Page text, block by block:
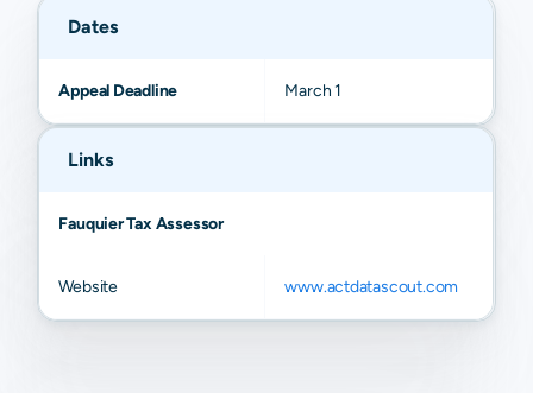
Dates
Appeal Deadline March 1
Links
Fauquier Tax Assessor
Website www.actdatascout.com